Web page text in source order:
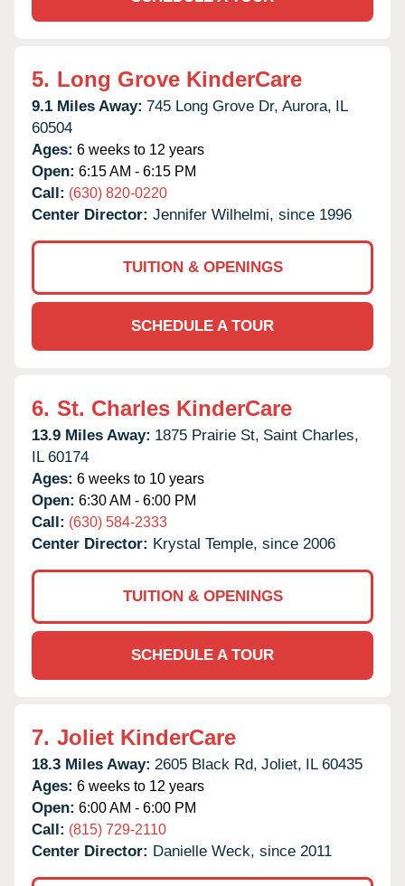
5. Long Grove KinderCare
9.1 Miles Away: 745 Long Grove Dr, Aurora, IL
60504
Ages: 6 weeks to 12 years
Open: 6:15 AM - 6:15 PM
Call: (630) 820-0220
Center Director: Jennifer Wilhelmi, since 1996
TUITION & OPENINGS
SCHEDULE A TOUR
6. St. Charles KinderCare
13.9 Miles Away: 1875 Prairie St, Saint Charles,
IL 60174
Ages: 6 weeks to 10 years
Open: 6:30 AM - 6:00 PM
Call: (630) 584-2333
Center Director: Krystal Temple, since 2006
TUITION & OPENINGS
SCHEDULE A TOUR
7. Joliet KinderCare
18.3 Miles Away: 2605 Black Rd, Joliet, IL 60435
Ages: 6 weeks to 12 years
Open: 6:00 AM - 6:00 PM
Call: (815) 729-2110
Center Director: Danielle Weck, since 2011